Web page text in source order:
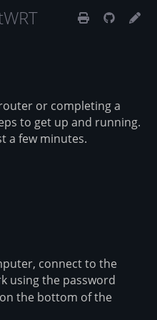
or completing a
to get up and running.
a few minutes.
connect to the
using the password
the bottom of the